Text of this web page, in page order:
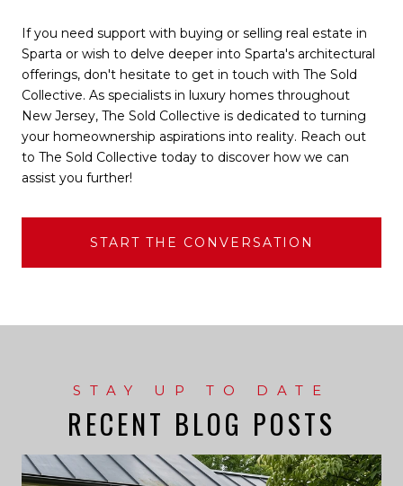
If you need support with buying or selling real estate in
Sparta or wish to delve deeper into Sparta's architectural
offerings, don't hesitate to get in touch with The Sold
Collective. As specialists in luxury homes throughout
New Jersey, The Sold Collective is dedicated to turning
your homeownership aspirations into reality. Reach out
to The Sold Collective today to discover how we can
assist you further!
START THE CONVERSATION
RECENT BLOG POSTS